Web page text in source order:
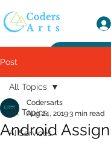
Post
All Topics
AI Services
All Topics
Android
Codersarts
Aug 24, 20193 min read